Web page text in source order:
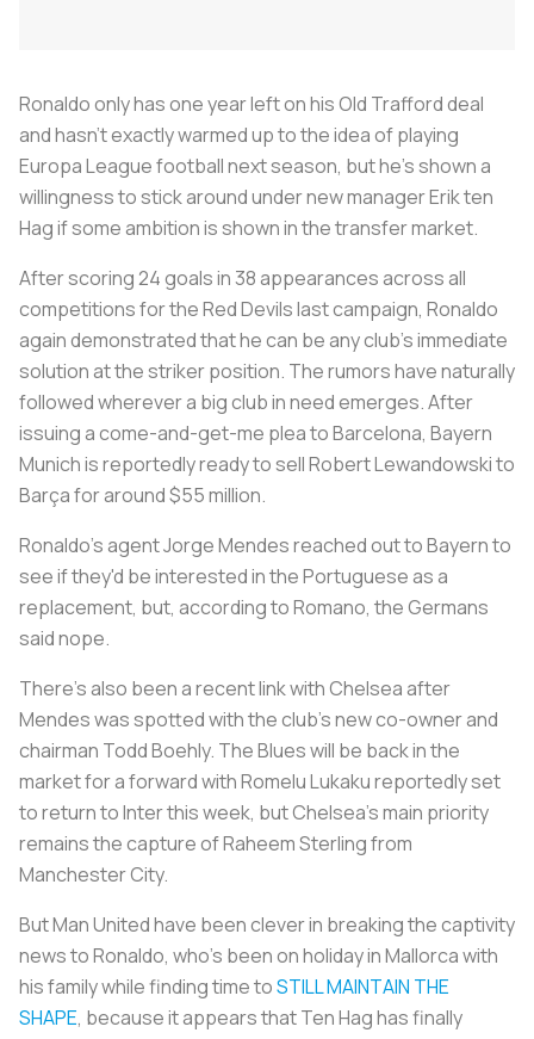
Ronaldo only has one year left on his Old Trafford deal
and hasn't exactly warmed up to the idea of playing
Europa League football next season, but he's shown a
willingness to stick around under new manager Erik ten
Hag if some ambition is shown in the transfer market.
After scoring 24 goals in 38 appearances across all
competitions for the Red Devils last campaign, Ronaldo
again demonstrated that he can be any club's immediate
solution at the striker position. The rumors have naturally
followed wherever a big club in need emerges. After
issuing a come-and-get-me plea to Barcelona, Bayern
Munich is reportedly ready to sell Robert Lewandowski to
Barça for around $55 million.
Ronaldo's agent Jorge Mendes reached out to Bayern to
see if they'd be interested in the Portuguese as a
replacement, but, according to Romano, the Germans
said nope.
There's also been a recent link with Chelsea after
Mendes was spotted with the club's new co-owner and
chairman Todd Boehly. The Blues will be back in the
market for a forward with Romelu Lukaku reportedly set
to return to Inter this week, but Chelsea's main priority
remains the capture of Raheem Sterling from
Manchester City.
But Man United have been clever in breaking the captivity
news to Ronaldo, who's been on holiday in Mallorca with
his family while finding time toSTILL MAINTAIN THE
SHAPE, because it appears that Ten Hag has finally